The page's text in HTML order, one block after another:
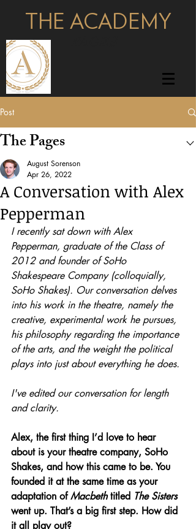
THE ACADEMY
Post
The Pages
A Conversation with Alex
Pepperman
August Sorenson
Apr 26, 2022
I recently sat down with Alex
Pepperman, graduate of the Class of
2012 and founder of SoHo
Shakespeare Company (colloquially,
SoHo Shakes). Our conversation delves
into his work in the theatre, namely the
creative, experimental work he pursues,
his philosophy regarding the importance
of the arts, and the weight the political
plays into just about everything he does.
I've edited our conversation for length
and clarity.
Alex, the first thing I’d love to hear
about is your theatre company, SoHo
Shakes, and how this came to be. You
founded it at the same time as your
adaptation of Macbeth titled The Sisters
went up. That’s a big first step. How did
it all play out?